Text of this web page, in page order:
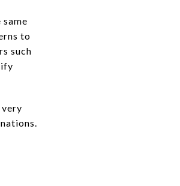
to
such